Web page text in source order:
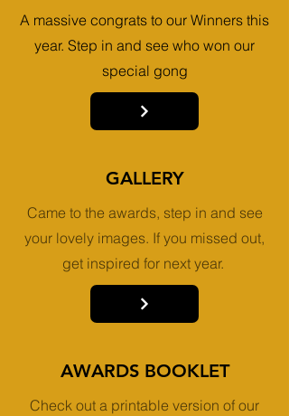
A massive congrats to our Winners this
year. Step in and see who won our
special gong
GALLERY
Came to the awards, step in and see
your lovely images. If you missed out,
get inspired for next year.
AWARDS BOOKLET
Check out a printable version of our